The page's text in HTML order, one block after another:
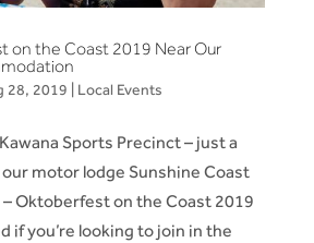
on the Coast 2019 Near Our
28, 2019 Local Events
Sports Precinct – just a
motor lodge Sunshine Coast
Oktoberfest on the Coast 2019
if you’re looking to join in the